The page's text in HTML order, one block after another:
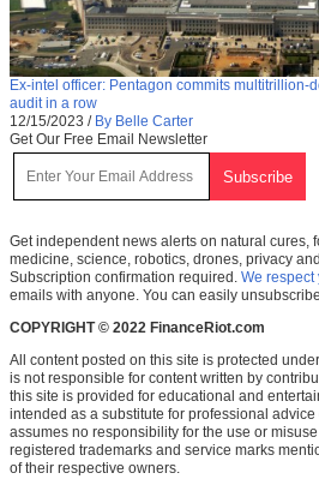
Ex-intel officer: Pentagon commits multitrillion-
audit in a row
12/15/2023 / By Belle Carter
Get Our Free Email Newsletter
Get independent news alerts on natural cures,
medicine, science, robotics, drones, privacy
Subscription confirmation required. We respect
emails with anyone. You can easily
COPYRIGHT © 2022 FinanceRiot.com
All content posted on this site is protected
is not responsible for content written by
this site is provided for educational and
intended as a substitute for professional
assumes no responsibility for the use or
registered trademarks and service marks
of their respective owners.